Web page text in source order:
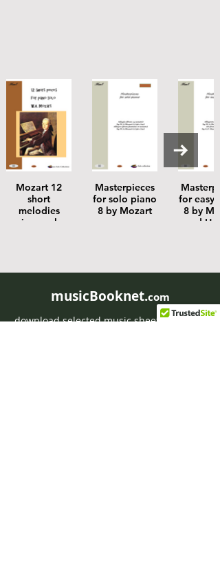
Mozart 12
short
melodies
piano solo
Masterpieces
for solo piano
8 by Mozart
for easy
8 by
and
musicBooknet.com
download selected music sheets pdf mp3